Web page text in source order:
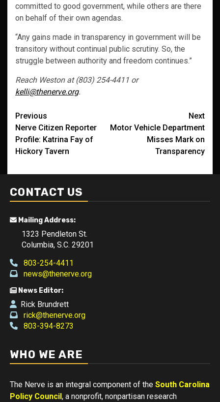
committed to good government, while others are there
on behalf of their own agendas.
“Any gains made in transparency in government will be
transitory without continual public scrutiny. So, the
struggle between authority and freedom continues.”
Reach Weston at (803) 254-4411 or
kelli@thenerve.org.
Post
navigation
Previous
Nerve Citizen Reporter
Profile: Katrina Fay of
Hickory Tavern
Next
Motor Vehicle Department
Misses Mark on
Transparency
CONTACT US
Mailing Address:
1323 Pendleton St.
Columbia, S.C. 29201
803-254-4411
news@thenerve.org
News Editor:
Rick Brundrett
rick@thenerve.org
803-394-8273
WHO WE ARE
The Nerve is an integral component of the South Carolina
Policy Council, a nonprofit, nonpartisan research